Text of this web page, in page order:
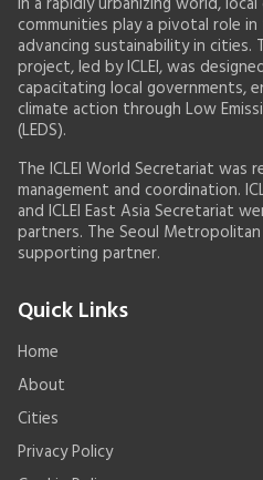
communities play a pivotal role
advancing sustainability in cities.
project, led by ICLEI, was
capacitating local governments,
climate action through Low
(LEDS).
The ICLEI World Secretariat
management and coordination.
and ICLEI East Asia Secretariat
partners. The Seoul
supporting partner.
Quick Links
Home
About
Cities
Privacy Policy